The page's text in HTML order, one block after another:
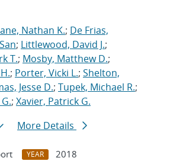
Nathan K.; De Frias,
; Littlewood, David J.;
T.; Mosby, Matthew D.;
; Porter, Vicki L.; Shelton,
Jesse D.; Tupek, Michael R.;
; Xavier, Patrick G.
More Details
YEAR
2018